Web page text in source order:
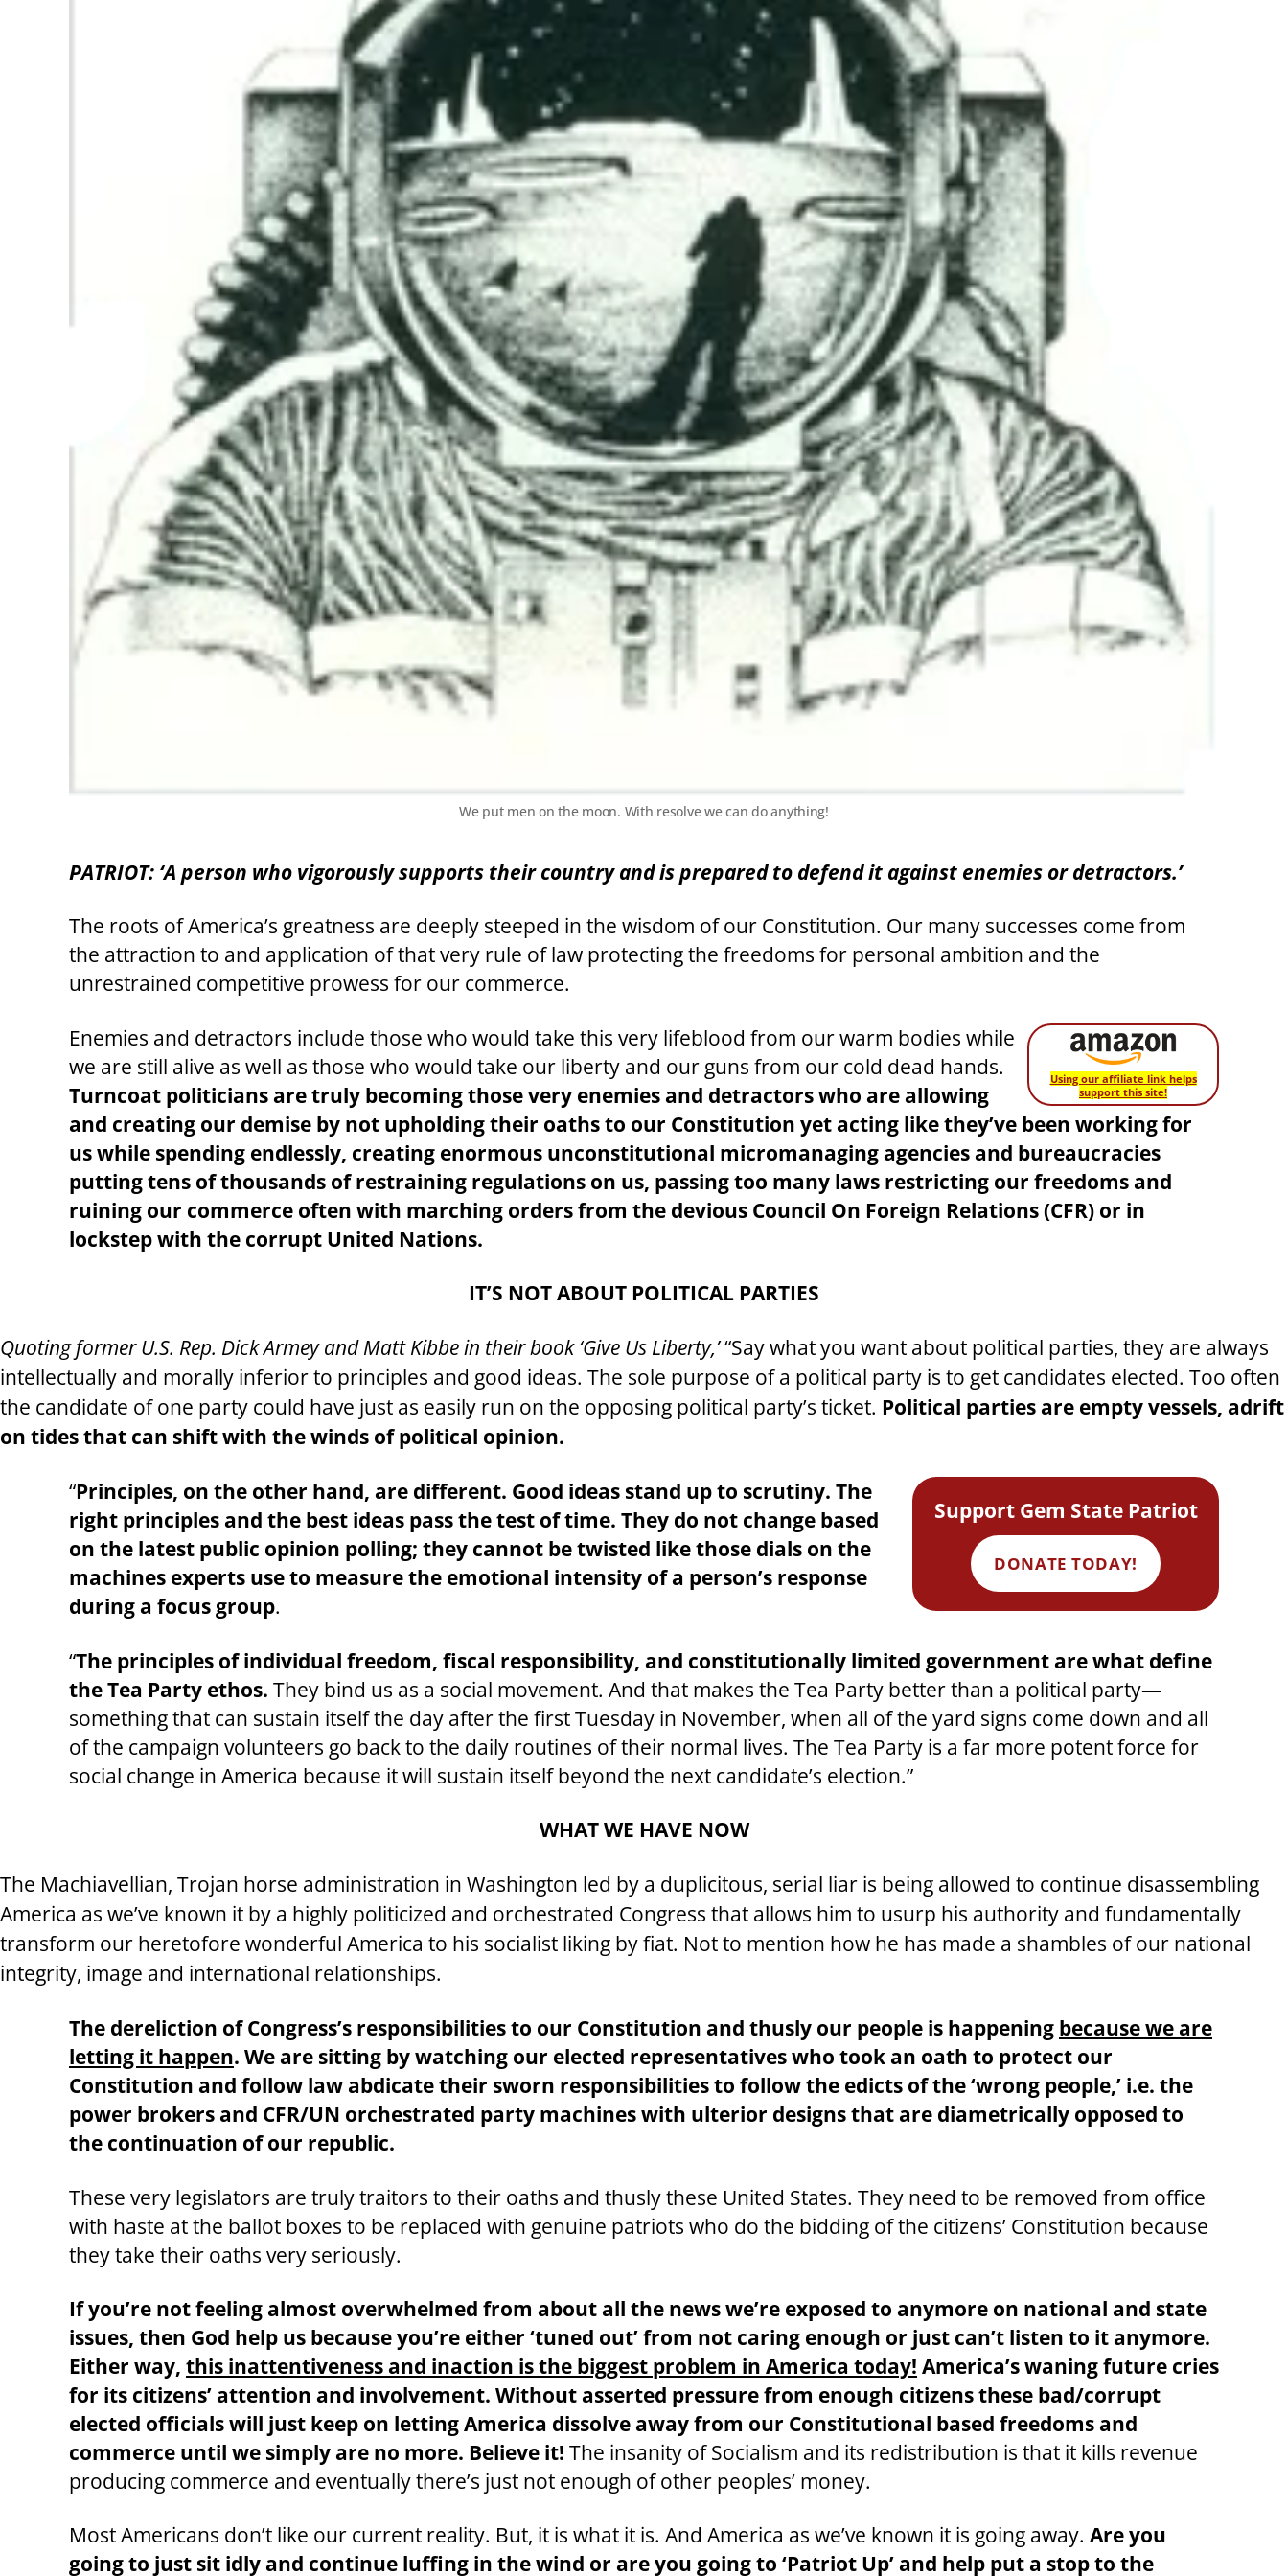
We put men on the moon. With resolve we can do anything!
PATRIOT: ‘A person who vigorously supports their country and is prepared to defend it against enemies or detractors.’
The roots of America’s greatness are deeply steeped in the wisdom of our Constitution. Our many successes come from
the attraction to and application of that very rule of law protecting the freedoms for personal ambition and the
unrestrained competitive prowess for our commerce.
Using our affiliate link helps
support this site!
Enemies and detractors include those who would take this very lifeblood from our warm bodies while
we are still alive as well as those who would take our liberty and our guns from our cold dead hands.
Turncoat politicians are truly becoming those very enemies and detractors who are allowing
and creating our demise by not upholding their oaths to our Constitution yet acting like they’ve been working for
us while spending endlessly, creating enormous unconstitutional micromanaging agencies and bureaucracies
putting tens of thousands of restraining regulations on us, passing too many laws restricting our freedoms and
ruining our commerce often with marching orders from the devious Council On Foreign Relations (CFR) or in
lockstep with the corrupt United Nations.
IT’S NOT ABOUT POLITICAL PARTIES
Quoting former U.S. Rep. Dick Armey and Matt Kibbe in their book ‘Give Us Liberty,’“Say what you want about political parties, they are always
intellectually and morally inferior to principles and good ideas. The sole purpose of a political party is to get candidates elected. Too often
the candidate of one party could have just as easily run on the opposing political party’s ticket. Political parties are empty vessels, adrift
on tides that can shift with the winds of political opinion.
Support Gem State Patriot
DONATE TODAY!
“Principles, on the other hand, are different. Good ideas stand up to scrutiny. The
right principles and the best ideas pass the test of time. They do not change based
on the latest public opinion polling; they cannot be twisted like those dials on the
machines experts use to measure the emotional intensity of a person’s response
during a focus group.
“The principles of individual freedom, fiscal responsibility, and constitutionally limited government are what define
the Tea Party ethos. They bind us as a social movement. And that makes the Tea Party better than a political party—
something that can sustain itself the day after the first Tuesday in November, when all of the yard signs come down and all
of the campaign volunteers go back to the daily routines of their normal lives. The Tea Party is a far more potent force for
social change in America because it will sustain itself beyond the next candidate’s election.”
WHAT WE HAVE NOW
The Machiavellian, Trojan horse administration in Washington led by a duplicitous, serial liar is being allowed to continue disassembling
America as we’ve known it by a highly politicized and orchestrated Congress that allows him to usurp his authority and fundamentally
transform our heretofore wonderful America to his socialist liking by fiat. Not to mention how he has made a shambles of our national
integrity, image and international relationships.
The dereliction of Congress’s responsibilities to our Constitution and thusly our people is happening because we are
letting it happen. We are sitting by watching our elected representatives who took an oath to protect our
Constitution and follow law abdicate their sworn responsibilities to follow the edicts of the ‘wrong people,’ i.e. the
power brokers and CFR/UN orchestrated party machines with ulterior designs that are diametrically opposed to
the continuation of our republic.
These very legislators are truly traitors to their oaths and thusly these United States. They need to be removed from office
with haste at the ballot boxes to be replaced with genuine patriots who do the bidding of the citizens’ Constitution because
they take their oaths very seriously.
If you’re not feeling almost overwhelmed from about all the news we’re exposed to anymore on national and state
issues, then God help us because you’re either ‘tuned out’ from not caring enough or just can’t listen to it anymore.
Either way, this inattentiveness and inaction is the biggest problem in America today! America’s waning future cries
for its citizens’ attention and involvement. Without asserted pressure from enough citizens these bad/corrupt
elected officials will just keep on letting America dissolve away from our Constitutional based freedoms and
commerce until we simply are no more. Believe it! The insanity of Socialism and its redistribution is that it kills revenue
producing commerce and eventually there’s just not enough of other peoples’ money.
Most Americans don’t like our current reality. But, it is what it is. And America as we’ve known it is going away. Are you
going to just sit idly and continue luffing in the wind or are you going to ‘Patriot Up’ and help put a stop to the